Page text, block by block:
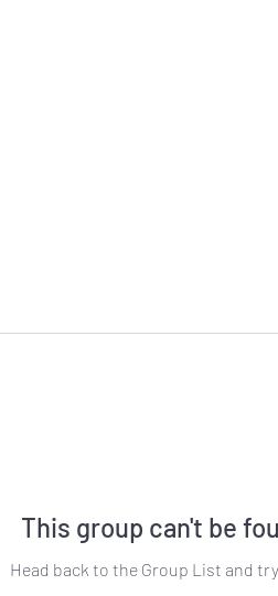
This group can't be
Head back to the Group List and try